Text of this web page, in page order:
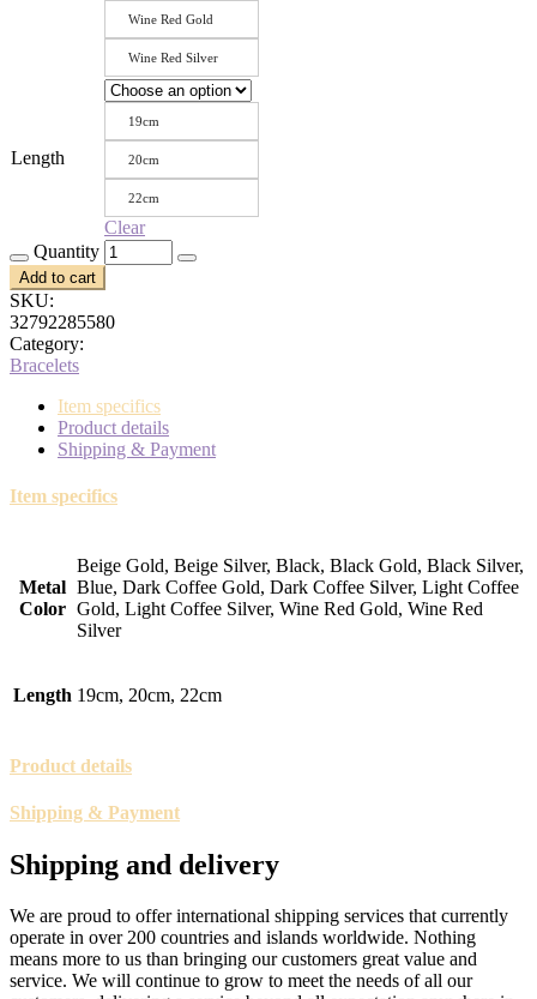
Wine Red Gold
Wine Red Silver
Length
19cm
20cm
22cm
Clear
Quantity
Add to cart
SKU:
32792285580
Category:
Bracelets
Item specifics
Product details
Shipping & Payment
Item specifics
Metal
Color
Beige Gold, Beige Silver, Black, Black Gold, Black Silver,
Blue, Dark Coffee Gold, Dark Coffee Silver, Light Coffee
Gold, Light Coffee Silver, Wine Red Gold, Wine Red
Silver
Length 19cm, 20cm, 22cm
Product details
Shipping & Payment
Shipping and delivery
We are proud to offer international shipping services that currently
operate in over 200 countries and islands worldwide. Nothing
means more to us than bringing our customers great value and
service. We will continue to grow to meet the needs of all our